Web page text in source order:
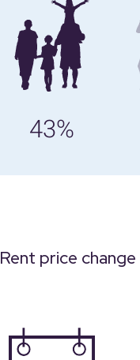
43%
Rent price change